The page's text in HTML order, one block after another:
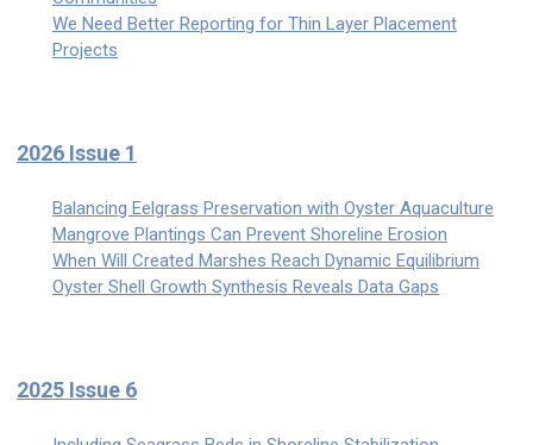
We Need Better Reporting for Thin Layer Placement
Projects
2026 Issue 1
Balancing Eelgrass Preservation with Oyster Aquaculture
Mangrove Plantings Can Prevent Shoreline Erosion
When Will Created Marshes Reach Dynamic Equilibrium
Oyster Shell Growth Synthesis Reveals Data Gaps
2025 Issue 6